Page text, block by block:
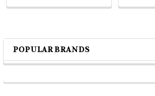
Sidebar
POPULAR BRANDS